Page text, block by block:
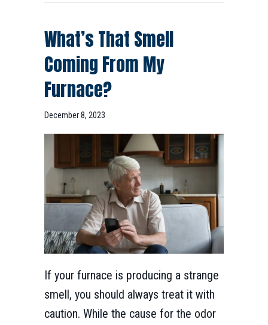
What’s That Smell
Coming From My
Furnace?
December 8, 2023
If your furnace is producing a strange
smell, you should always treat it with
caution. While the cause for the odor